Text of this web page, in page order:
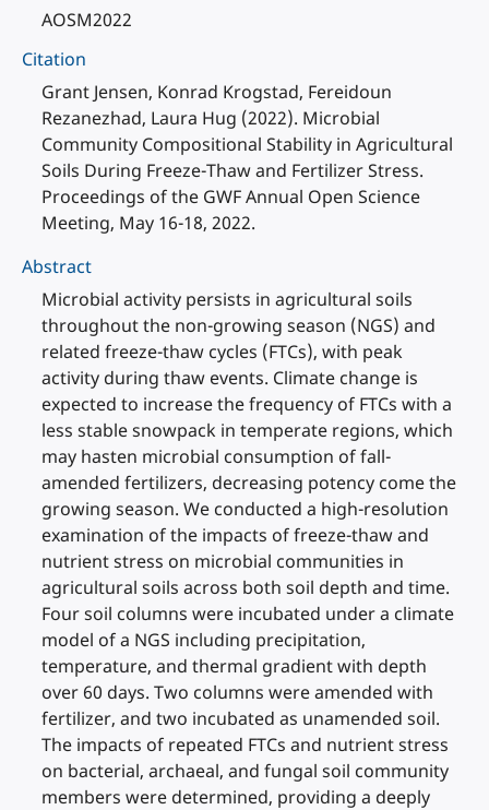
AOSM2022
Citation
Grant Jensen, Konrad Krogstad, Fereidoun
Rezanezhad, Laura Hug (2022). Microbial
Community Compositional Stability in Agricultural
Soils During Freeze-Thaw and Fertilizer Stress.
Proceedings of the GWF Annual Open Science
Meeting, May 16-18, 2022.
Abstract
Microbial activity persists in agricultural soils
throughout the non-growing season (NGS) and
related freeze-thaw cycles (FTCs), with peak
activity during thaw events. Climate change is
expected to increase the frequency of FTCs with a
less stable snowpack in temperate regions, which
may hasten microbial consumption of fall-
amended fertilizers, decreasing potency come the
growing season. We conducted a high-resolution
examination of the impacts of freeze-thaw and
nutrient stress on microbial communities in
agricultural soils across both soil depth and time.
Four soil columns were incubated under a climate
model of a NGS including precipitation,
temperature, and thermal gradient with depth
over 60 days. Two columns were amended with
fertilizer, and two incubated as unamended soil.
The impacts of repeated FTCs and nutrient stress
on bacterial, archaeal, and fungal soil community
members were determined, providing a deeply